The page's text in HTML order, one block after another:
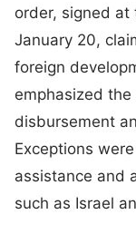
order, signed
January 20,
foreign
emphasized
disbursement
Exceptions
assistance and
such as Israel